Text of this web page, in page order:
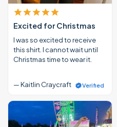
Excited for Christmas
I was so excited to receive
this shirt. I cannot wait until
Christmas time to wear it.
— Kaitlin Craycraft Verified